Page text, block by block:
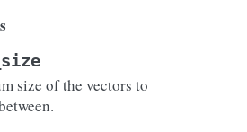
size of the vectors to